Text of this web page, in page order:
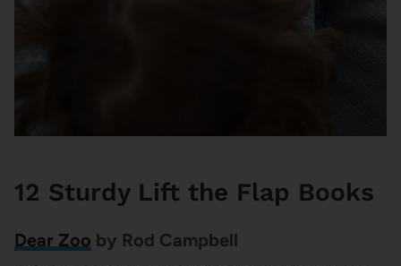
12 Sturdy Lift the Flap Books
Dear Zoo by Rod Campbell